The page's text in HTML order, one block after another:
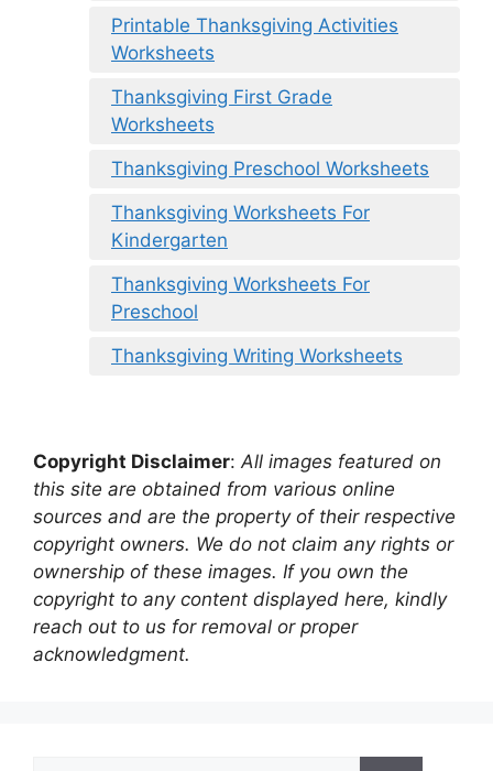
Printable Thanksgiving Activities
Worksheets
Thanksgiving First Grade
Worksheets
Thanksgiving Preschool Worksheets
Thanksgiving Worksheets For
Kindergarten
Thanksgiving Worksheets For
Preschool
Thanksgiving Writing Worksheets
Copyright Disclaimer: All images featured on
this site are obtained from various online
sources and are the property of their respective
copyright owners. We do not claim any rights or
ownership of these images. If you own the
copyright to any content displayed here, kindly
reach out to us for removal or proper
acknowledgment.